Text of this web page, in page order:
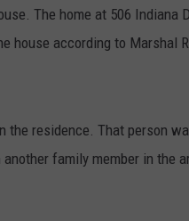
The home at 506 Indiana
house according to Marshal
the residence. That person
family member in the